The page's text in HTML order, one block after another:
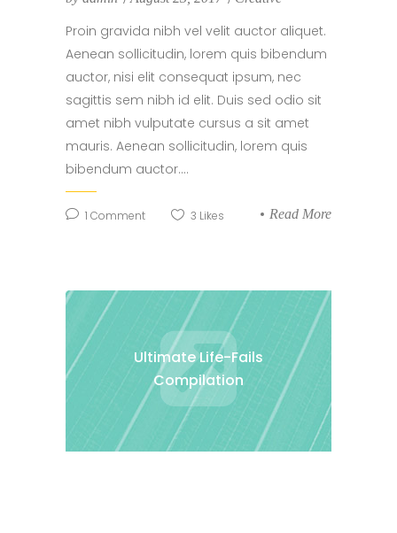
Proin gravida nibh vel velit auctor aliquet.
Aenean sollicitudin, lorem quis bibendum
auctor, nisi elit consequat ipsum, nec
sagittis sem nibh id elit. Duis sed odio sit
amet nibh vulputate cursus a sit amet
mauris. Aenean sollicitudin, lorem quis
bibendum auctor....
1 Comment 3 Likes Read More
Ultimate Life-Fails
Compilation